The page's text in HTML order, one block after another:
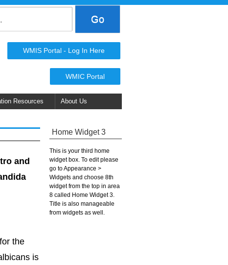
WMIS Portal - Log In Here
WMIC Portal
Resources About Us
and
the
is
Home Widget 3
This is your third home
widget box. To edit please
go to Appearance >
Widgets and choose 8th
widget from the top in area
8 called Home Widget 3.
Title is also manageable
from widgets as well.